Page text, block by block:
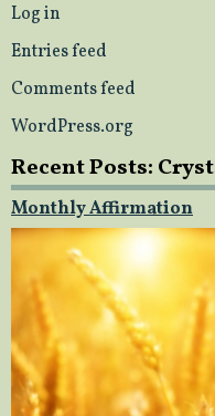
Log in
Entries feed
Comments feed
WordPress.org
Recent Posts:
Monthly Affirmation